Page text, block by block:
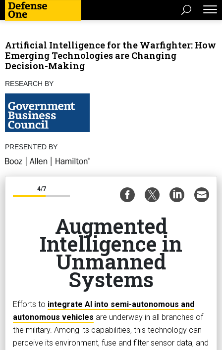
Artificial Intelligence for the Warfighter: How
Emerging Technologies are Changing
Decision-Making
RESEARCH BY
PRESENTED BY
4/7
Augmented
Intelligence in
Unmanned
Systems
Efforts to integrate AI into semi-autonomous and
autonomous vehicles are underway in all branches of
the military. Among its capabilities, this technology can
perceive its environment, fuse and filter sensor data, and